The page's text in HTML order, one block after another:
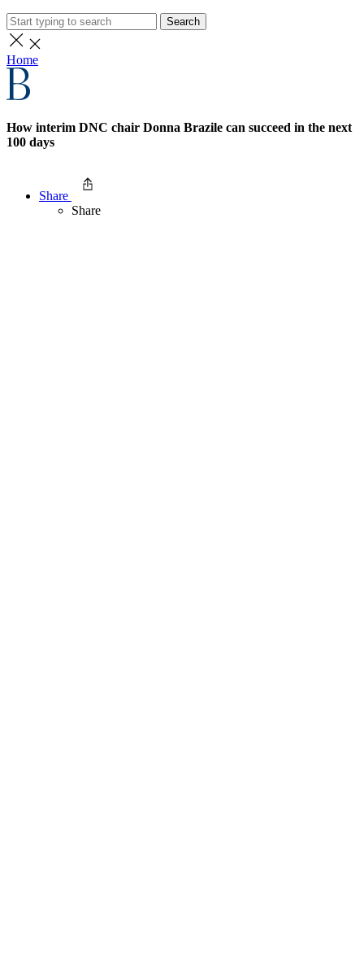
Search
Home
How interim DNC chair Donna Brazile can succeed in the next
100 days
Share
Share